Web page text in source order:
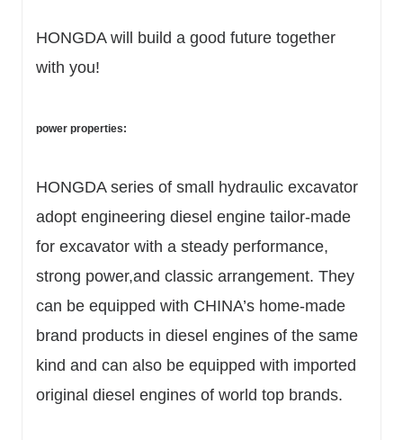
HONGDA will build a good future together
with you!
power properties:
HONGDA series of small hydraulic excavator
adopt engineering diesel engine tailor-made
for excavator with a steady performance,
strong power,and classic arrangement. They
can be equipped with CHINA’s home-made
brand products in diesel engines of the same
kind and can also be equipped with imported
original diesel engines of world top brands.